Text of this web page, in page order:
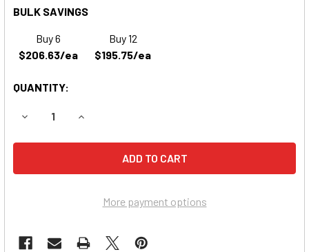
BULK SAVINGS
Buy 6
$206.63/ea
Buy 12
$195.75/ea
QUANTITY:
DECREASE QUANTITY OF EAST PENN 8C11 REPLACEMENT
INCREASE QUANTITY OF EAST PENN 8C11
More payment options